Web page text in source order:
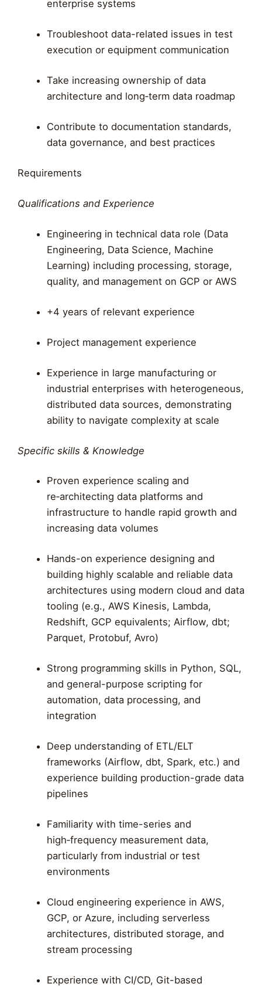
enterprise systems
Troubleshoot data-related issues in test
execution or equipment communication
Take increasing ownership of data
architecture and long‑term data roadmap
Contribute to documentation standards,
data governance, and best practices
Requirements
Qualifications and Experience
Engineering in technical data role (Data
Engineering, Data Science, Machine
Learning) including processing, storage,
quality, and management on GCP or AWS
+4 years of relevant experience
Project management experience
Experience in large manufacturing or
industrial enterprises with heterogeneous,
distributed data sources, demonstrating
ability to navigate complexity at scale
Specific skills & Knowledge
Proven experience scaling and
re‑architecting data platforms and
infrastructure to handle rapid growth and
increasing data volumes
Hands-on experience designing and
building highly scalable and reliable data
architectures using modern cloud and data
tooling (e.g., AWS Kinesis, Lambda,
Redshift, GCP equivalents; Airflow, dbt;
Parquet, Protobuf, Avro)
Strong programming skills in Python, SQL,
and general-purpose scripting for
automation, data processing, and
integration
Deep understanding of ETL/ELT
frameworks (Airflow, dbt, Spark, etc.) and
experience building production-grade data
pipelines
Familiarity with time-series and
high‑frequency measurement data,
particularly from industrial or test
environments
Cloud engineering experience in AWS,
GCP, or Azure, including serverless
architectures, distributed storage, and
stream processing
Experience with CI/CD, Git-based